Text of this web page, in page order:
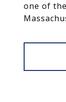
one of